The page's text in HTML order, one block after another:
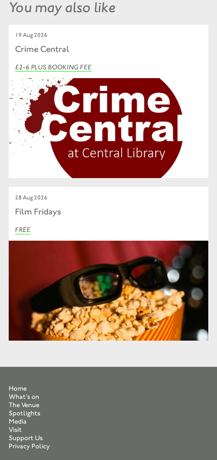
You may also like
19 Aug 2026
Crime Central
£2-6 PLUS BOOKING FEE
28 Aug 2026
Film Fridays
FREE
Home
What’s on
The Venue
Spotlights
Media
Visit
Support Us
Privacy Policy